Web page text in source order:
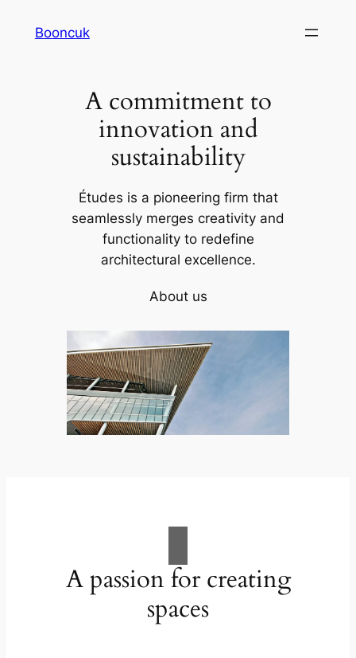
Booncuk
A commitment to
innovation and
sustainability
Études is a pioneering firm that
seamlessly merges creativity and
functionality to redefine
architectural excellence.
About us
A passion for creating
spaces